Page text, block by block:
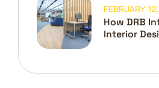
How DRB
Interior
FEBRUARY